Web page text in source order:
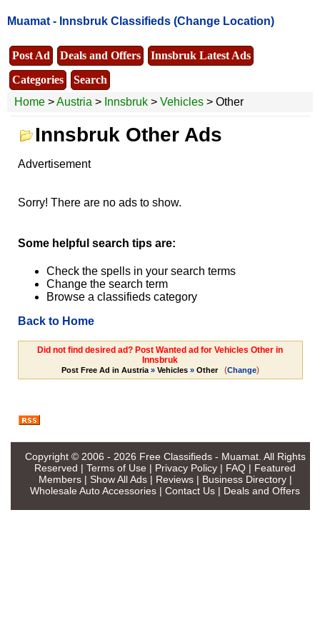
Muamat - Innsbruk Classifieds (Change Location)
Post Ad Deals and Offers
Innsbruk Latest Ads
Categories
Search
Home >Austria > Innsbruk > Vehicles > Other
Innsbruk Other Ads
Advertisement
Sorry! There are no ads to show.
Some helpful search tips are:
Check the spells in your search terms
Change the search term
Browse a classifieds category
Back to Home
Did not find desired ad? Post Wanted ad for Vehicles Other in
Innsbruk
Post Free Ad in Austria» Vehicles» Other (Change)
Copyright © 2006 - 2026 Free Classifieds - Muamat. All Rights
Reserved | Terms of Use | Privacy Policy | FAQ | Featured
Members| Show All Ads| Reviews| Business Directory|
Wholesale Auto Accessories | Contact Us | Deals and Offers